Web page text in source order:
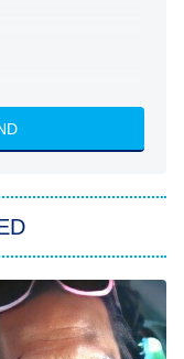
2
Kanan
Suburban